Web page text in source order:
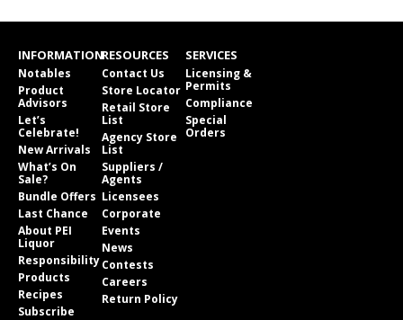
INFORMATION
Notables
Product
Advisors
Let’s
Celebrate!
New Arrivals
What’s On
Sale?
Bundle Offers
Last Chance
About PEI
Liquor
Responsibility
Products
Recipes
Subscribe
RESOURCES
Contact Us
Store Locator
Retail Store
List
Agency Store
List
Suppliers /
Agents
Licensees
Corporate
Events
News
Contests
Careers
Return Policy
SERVICES
Licensing &
Permits
Compliance
Special
Orders